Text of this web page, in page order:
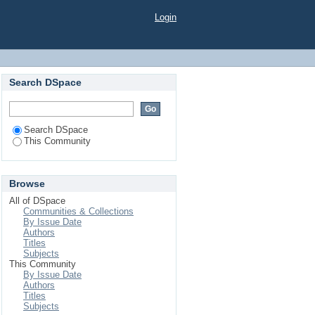
Login
Search DSpace
Search DSpace
This Community
Browse
All of DSpace
Communities & Collections
By Issue Date
Authors
Titles
Subjects
This Community
By Issue Date
Authors
Titles
Subjects